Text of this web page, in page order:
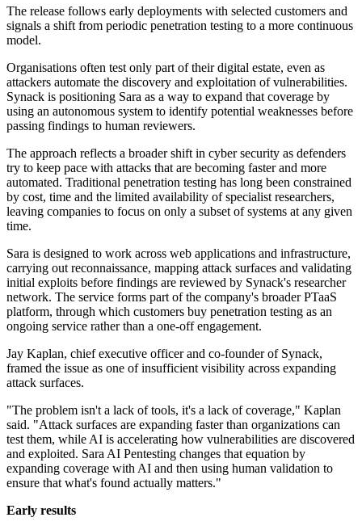
The release follows early deployments with selected customers and
signals a shift from periodic penetration testing to a more continuous
model.
Organisations often test only part of their digital estate, even as
attackers automate the discovery and exploitation of vulnerabilities.
Synack is positioning Sara as a way to expand that coverage by
using an autonomous system to identify potential weaknesses before
passing findings to human reviewers.
The approach reflects a broader shift in cyber security as defenders
try to keep pace with attacks that are becoming faster and more
automated. Traditional penetration testing has long been constrained
by cost, time and the limited availability of specialist researchers,
leaving companies to focus on only a subset of systems at any given
time.
Sara is designed to work across web applications and infrastructure,
carrying out reconnaissance, mapping attack surfaces and validating
initial exploits before findings are reviewed by Synack's researcher
network. The service forms part of the company's broader PTaaS
platform, through which customers buy penetration testing as an
ongoing service rather than a one-off engagement.
Jay Kaplan, chief executive officer and co-founder of Synack,
framed the issue as one of insufficient visibility across expanding
attack surfaces.
"The problem isn't a lack of tools, it's a lack of coverage," Kaplan
said. "Attack surfaces are expanding faster than organizations can
test them, while AI is accelerating how vulnerabilities are discovered
and exploited. Sara AI Pentesting changes that equation by
expanding coverage with AI and then using human validation to
ensure that what's found actually matters."
Early results